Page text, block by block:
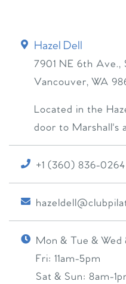
Hazel Dell
7901 NE 6th Ave.,
Vancouver, WA
Located in the
door to Marshall's
+1 (360) 836-0264
Mon & Tue & Wed
Fri: 11am-5pm
Sat & Sun: 8am-